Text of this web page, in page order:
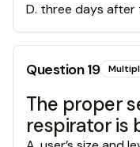
D. three days after
Question19
The proper
respirator is